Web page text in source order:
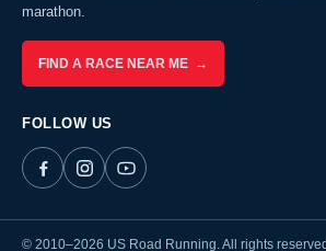
marathon.
FIND A RACE NEAR ME →
FOLLOW US
© 2010–2026 US Road Running. All rights